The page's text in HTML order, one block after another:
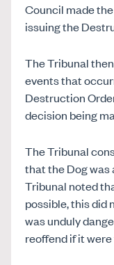
Council made
issuing the
The Tribunal
events that
Destruction
decision being
The Tribunal
that the Dog was
Tribunal noted
possible, this did
was unduly
reoffend if it